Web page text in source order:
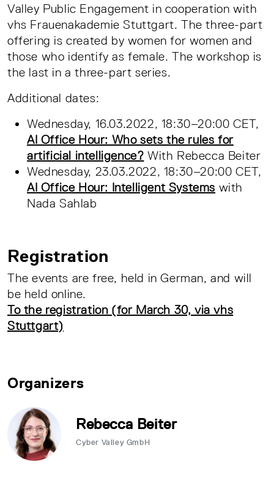
Valley Public Engagement in cooperation with
vhs Frauenakademie Stuttgart. The three-part
offering is created by women for women and
those who identify as female. The workshop is
the last in a three-part series.
Additional dates:
Wednesday, 16.03.2022, 18:30–20:00 CET,
AI Office Hour: Who sets the rules for
artificial intelligence? With Rebecca Beiter
Wednesday, 23.03.2022, 18:30–20:00 CET,
AI Office Hour: Intelligent Systems with
Nada Sahlab
Registration
The events are free, held in German, and will
be held online.
To the registration (for March 30, via vhs
Stuttgart)
Organizers
Rebecca Beiter
Cyber Valley GmbH